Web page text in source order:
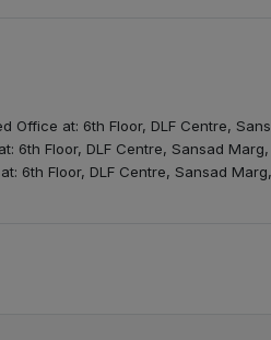
Office at: 6th Floor, DLF Centre,
6th Floor, DLF Centre, Sansad
6th Floor, DLF Centre, Sansad